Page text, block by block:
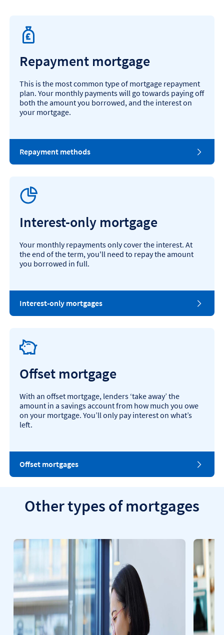
Repayment mortgage
This is the most common type of mortgage repayment
plan. Your monthly payments will go towards paying off
both the amount you borrowed, and the interest on
your mortgage.
Repayment methods
Interest-only mortgage
Your monthly repayments only cover the interest. At
the end of the term, you'll need to repay the amount
you borrowed in full.
Interest-only mortgages
Offset mortgage
With an offset mortgage, lenders ‘take away’ the
amount in a savings account from how much you owe
on your mortgage. You’ll only pay interest on what’s
left.
Offset mortgages
Other types of mortgages